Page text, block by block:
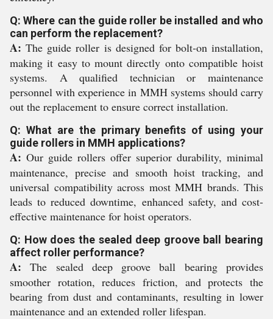
Q: Where can the guide roller be installed and who
can perform the replacement?
A: The guide roller is designed for bolt-on installation,
making it easy to mount directly onto compatible hoist
systems. A qualified technician or maintenance
personnel with experience in MMH systems should carry
out the replacement to ensure correct installation.
Q: What are the primary benefits of using your
guide rollers in MMH applications?
A: Our guide rollers offer superior durability, minimal
maintenance, precise and smooth hoist tracking, and
universal compatibility across most MMH brands. This
leads to reduced downtime, enhanced safety, and cost-
effective maintenance for hoist operators.
Q: How does the sealed deep groove ball bearing
affect roller performance?
A: The sealed deep groove ball bearing provides
smoother rotation, reduces friction, and protects the
bearing from dust and contaminants, resulting in lower
maintenance and an extended roller lifespan.